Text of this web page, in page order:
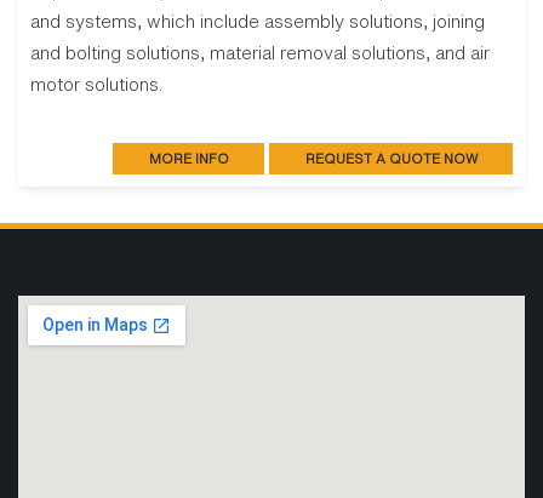
and systems, which include assembly solutions, joining
and bolting solutions, material removal solutions, and air
motor solutions.
MORE INFO REQUEST A QUOTE NOW